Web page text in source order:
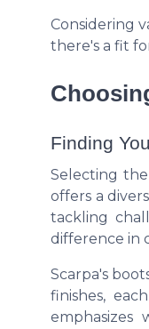
Considering
there's a fit
Finding
Selecting
offers a
tackling
difference in
Scarpa's
finishes,
emphasizes